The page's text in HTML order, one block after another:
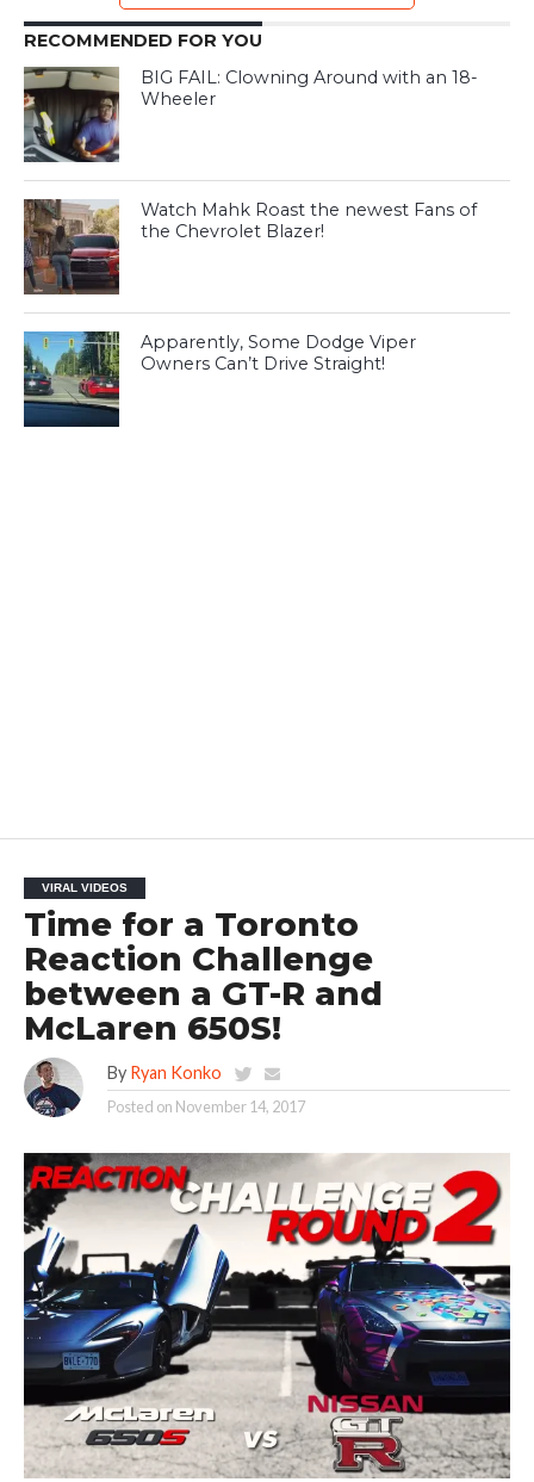
RECOMMENDED FOR YOU
BIG FAIL: Clowning Around with an 18-
Wheeler
Watch Mahk Roast the newest Fans of
the Chevrolet Blazer!
Apparently, Some Dodge Viper
Owners Can’t Drive Straight!
VIRAL VIDEOS
Time for a Toronto
Reaction Challenge
between a GT-R and
McLaren 650S!
By Ryan Konko
Posted on November 14, 2017